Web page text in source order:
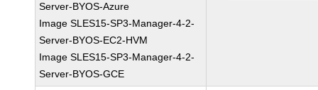
Server-BYOS-Azure
Image SLES15-SP3-Manager-4-2-
Server-BYOS-EC2-HVM
Image SLES15-SP3-Manager-4-2-
Server-BYOS-GCE